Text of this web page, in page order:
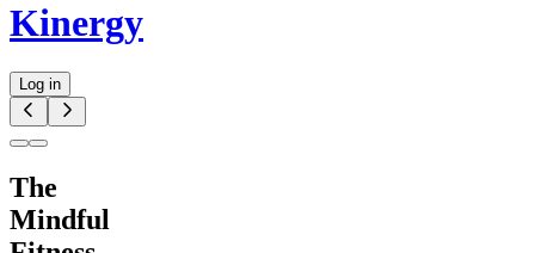
Kinergy
Log in
The
Mindful